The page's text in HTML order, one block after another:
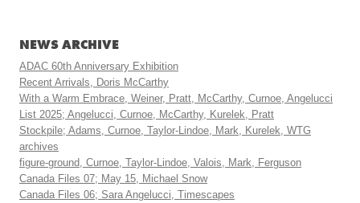
NEWS ARCHIVE
ADAC 60th Anniversary Exhibition
Recent Arrivals, Doris McCarthy
With a Warm Embrace, Weiner, Pratt, McCarthy, Curnoe, Angelucci
List 2025; Angelucci, Curnoe, McCarthy, Kurelek, Pratt
Stockpile; Adams, Curnoe, Taylor-Lindoe, Mark, Kurelek, WTG
archives
figure-ground, Curnoe, Taylor-Lindoe, Valois, Mark, Ferguson
Canada Files 07; May 15, Michael Snow
Canada Files 06; Sara Angelucci, Timescapes